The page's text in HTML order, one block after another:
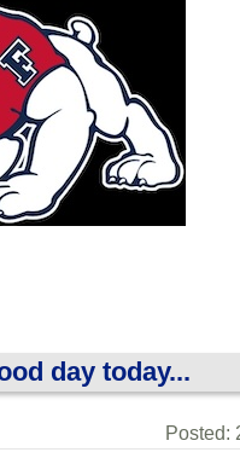
day today...
Posted: